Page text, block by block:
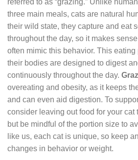
referred to as “grazing.” Unlike
three main meals, cats are natural
their wild state, they capture and eat
throughout the day, so it makes
often mimic this behavior. This eating
their bodies are designed to digest
continuously throughout the day.
overeating and obesity, as it keeps
and can even aid digestion. To
consider leaving out food for your cat
but be mindful of the portion size to
like us, each cat is unique, so keep
changes in behavior or weight.